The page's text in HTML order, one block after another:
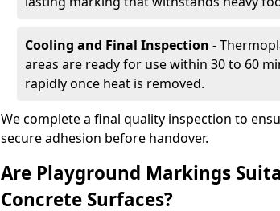
Cooling and Final Inspection -
areas are ready for use within 30 to 60
rapidly once heat is removed.
We complete a final quality inspection to
secure adhesion before handover.
Are Playground Markings
Concrete Surfaces?